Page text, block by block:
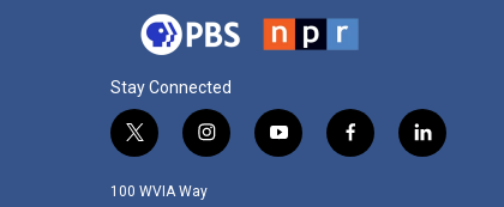
Stay Connected
t
w
i
i
n
s
y
o
f
a
l
i
100 WVIA Way